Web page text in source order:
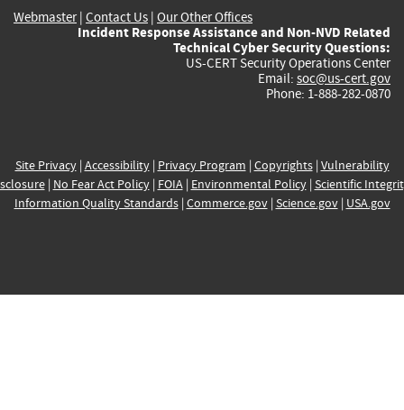
Webmaster| Contact Us | Our Other Offices
Incident Response Assistance and Non-NVD Related
Technical Cyber Security Questions:
US-CERT Security Operations Center
Email: soc@us-cert.gov
Phone: 1-888-282-0870
Site Privacy| Accessibility| Privacy Program | Copyrights| Vulnerability
| No Fear Act Policy| FOIA| Environmental Policy| Scientific
Information Quality Standards| Commerce.gov| Science.gov| USA.gov